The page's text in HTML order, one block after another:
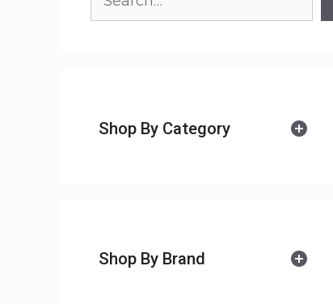
Shop By Category
Shop By Brand